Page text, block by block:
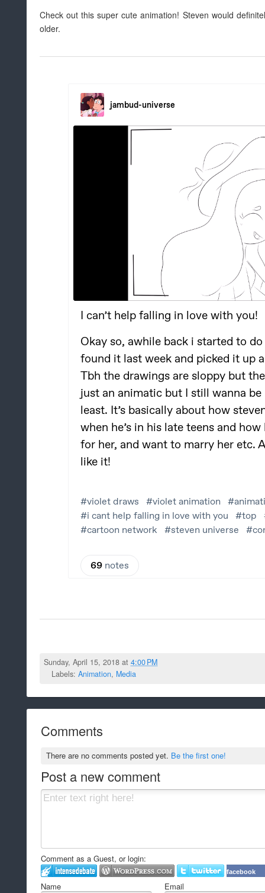
Check out this super cute animation! Steven would
older.
Sunday, April 15, 2018 at4:00 PM
Labels: Animation, Media
Comments
There are no comments posted yet. Be the first one!
Post a new comment
Comment as a Guest, or login:
facebook
Name Email